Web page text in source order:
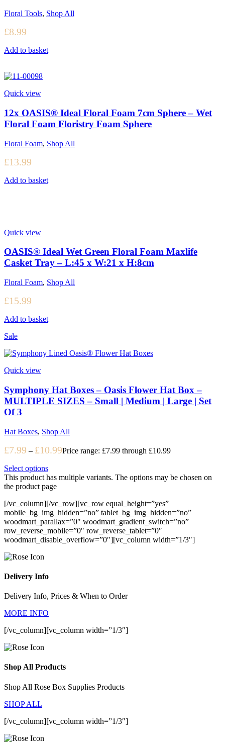
Floral Tools, Shop All
£8.99
Add to basket
Quick view
12x OASIS® Ideal Floral Foam 7cm Sphere – Wet
Floral Foam Floristry Foam Sphere
Floral Foam, Shop All
£13.99
Add to basket
Quick view
OASIS® Ideal Wet Green Floral Foam Maxlife
Casket Tray – L:45 x W:21 x H:8cm
Floral Foam, Shop All
£15.99
Add to basket
Sale
Quick view
Symphony Hat Boxes – Oasis Flower Hat Box –
MULTIPLE SIZES – Small | Medium | Large | Set
Of 3
Hat Boxes, Shop All
£7.99 – £10.99Price range: £7.99 through £10.99
Select options
This product has multiple variants. The options may be chosen on
the product page
[/vc_column][/vc_row][vc_row equal_height=”yes”
mobile_bg_img_hidden=”no” tablet_bg_img_hidden=”no”
woodmart_parallax=”0″ woodmart_gradient_switch=”no”
row_reverse_mobile=”0″ row_reverse_tablet=”0″
woodmart_disable_overflow=”0″][vc_column width=”1/3″]
Delivery Info
Delivery Info, Prices & When to Order
MORE INFO
[/vc_column][vc_column width=”1/3″]
Shop All Products
Shop All Rose Box Supplies Products
SHOP ALL
[/vc_column][vc_column width=”1/3″]